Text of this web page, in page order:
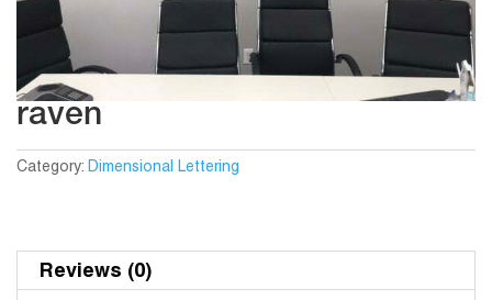
raven
Category: Dimensional Lettering
Reviews (0)